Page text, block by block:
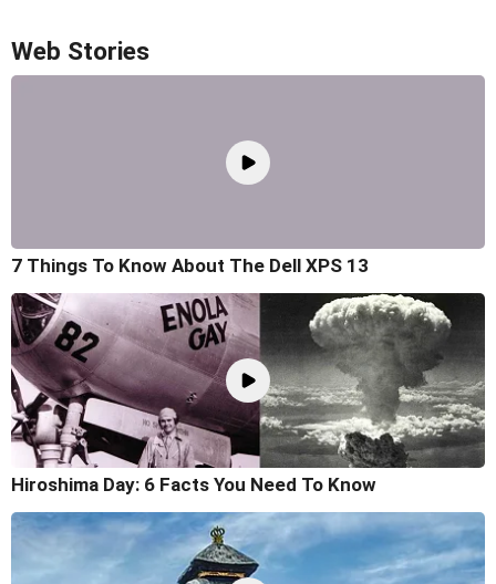
Web Stories
7 Things To Know About The Dell XPS 13
Hiroshima Day: 6 Facts You Need To Know